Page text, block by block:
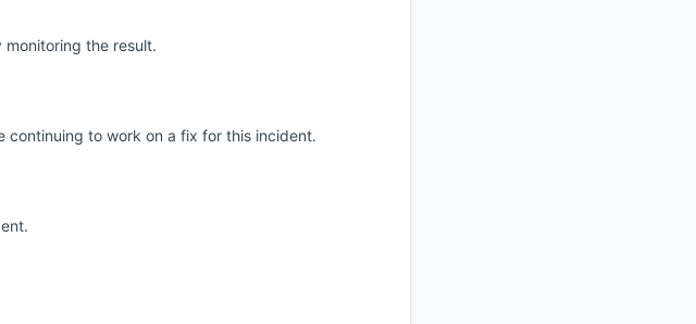
the result.
continuing to work on a fix for this incident.